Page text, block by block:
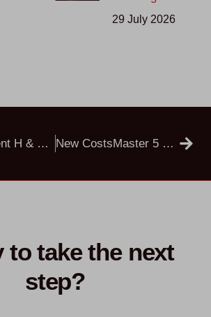
29 July 2026
New Precedent H & Precedent R New CostsMaster 5 Public Beta – Now Installs Alongside Version 4
to take the next
step?